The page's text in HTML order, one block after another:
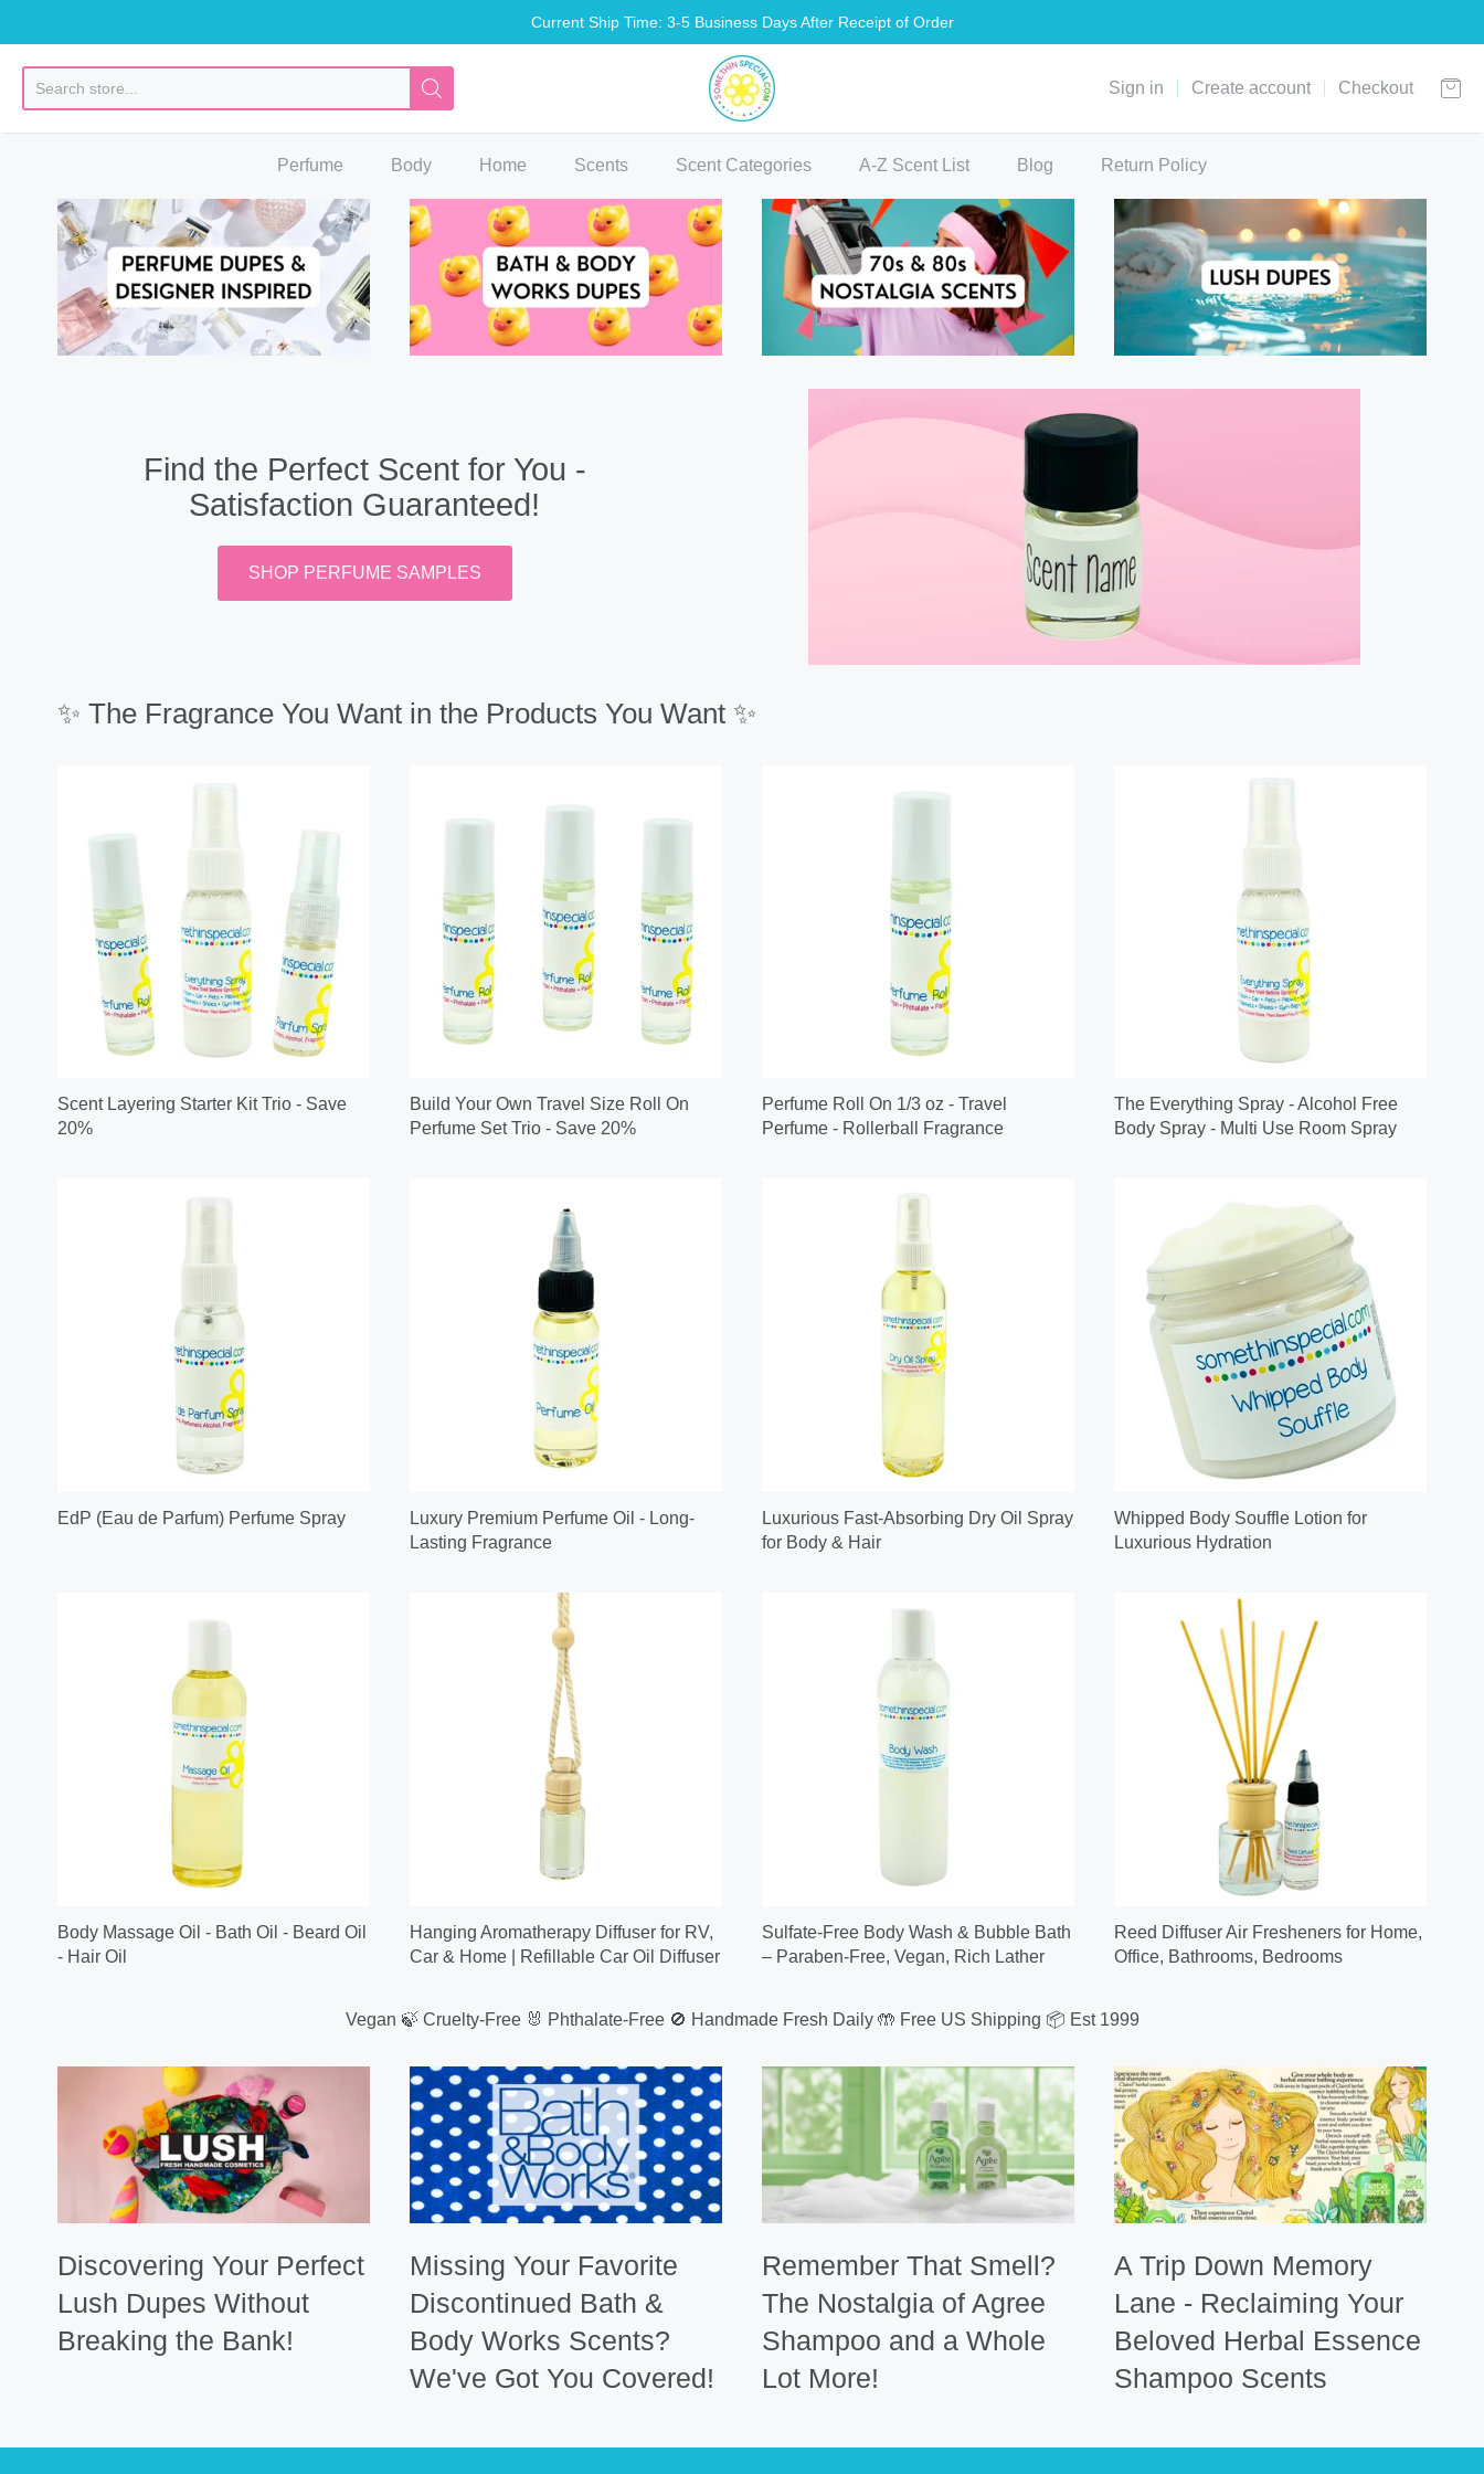
Current Ship Time: 3-5 Business Days After Receipt of Order
Somethin Special Shop Sign in Create account Checkout
Perfume Body Home Scents Scent Categories A-Z Scent List Blog Return Policy
Find the Perfect Scent for You -
Satisfaction Guaranteed!
SHOP PERFUME SAMPLES
✨ The Fragrance You Want in the Products You Want ✨
Scent Layering Starter Kit Trio - Save
20%
Build Your Own Travel Size Roll On
Perfume Set Trio - Save 20%
Perfume Roll On 1/3 oz - Travel
Perfume - Rollerball Fragrance
The Everything Spray - Alcohol Free
Body Spray - Multi Use Room Spray
EdP (Eau de Parfum) Perfume Spray
Luxury Premium Perfume Oil - Long-
Lasting Fragrance
Luxurious Fast-Absorbing Dry Oil Spray
for Body & Hair
Whipped Body Souffle Lotion for
Luxurious Hydration
Body Massage Oil - Bath Oil - Beard Oil
- Hair Oil
Hanging Aromatherapy Diffuser for RV,
Car & Home | Refillable Car Oil Diffuser
Sulfate-Free Body Wash & Bubble Bath
– Paraben-Free, Vegan, Rich Lather
Reed Diffuser Air Fresheners for Home,
Office, Bathrooms, Bedrooms
Vegan 🍃 Cruelty-Free 🐰 Phthalate-Free 🚫 Handmade Fresh Daily 🤲 Free US Shipping 📦 Est 1999
Discovering Your Perfect
Lush Dupes Without
Breaking the Bank!
Missing Your Favorite
Discontinued Bath &
Body Works Scents?
We've Got You Covered!
Remember That Smell?
The Nostalgia of Agree
Shampoo and a Whole
Lot More!
A Trip Down Memory
Lane - Reclaiming Your
Beloved Herbal Essence
Shampoo Scents